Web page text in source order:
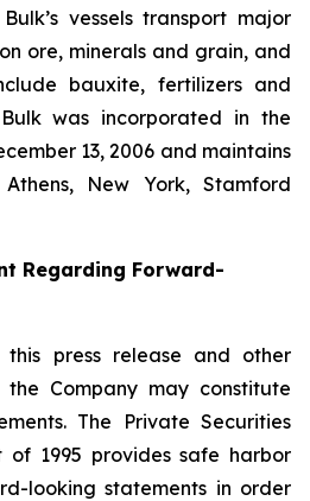
vessels transport major
ore, minerals and grain, and
bauxite, fertilizers and
was incorporated in the
13, 2006 and maintains
New York, Stamford
Regarding Forward-
this press release and other
Company may constitute
The Private Securities
of 1995 provides safe harbor
looking statements in order